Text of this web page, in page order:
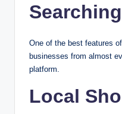
One of the best features
businesses from almost
platform.
Local